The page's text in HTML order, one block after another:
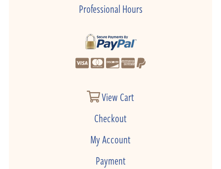
Professional Hours
View Cart
Checkout
My Account
Payment